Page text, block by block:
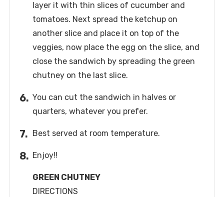
layer it with thin slices of cucumber and
tomatoes. Next spread the ketchup on
another slice and place it on top of the
veggies, now place the egg on the slice, and
close the sandwich by spreading the green
chutney on the last slice.
You can cut the sandwich in halves or
quarters, whatever you prefer.
Best served at room temperature.
Enjoy!!
GREEN CHUTNEY
DIRECTIONS